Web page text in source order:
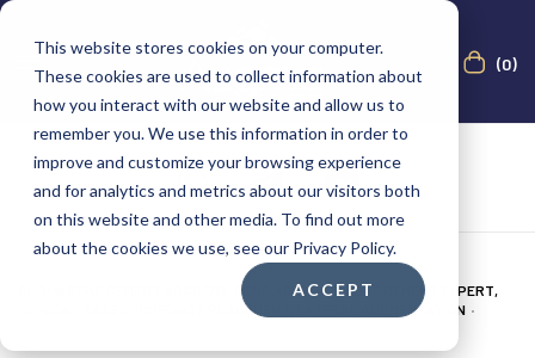
This website stores cookies on your computer.
These cookies are used to collect information about
how you interact with our website and allow us to
remember you. We use this information in order to
improve and customize your browsing experience
and for analytics and metrics about our visitors both
on this website and other media. To find out more
about the cookies we use, see our Privacy Policy.
ACCEPT
(0)
BOND APATITE®, BONE CEMENT EXPERT,
IMMEDIATE PLACEMENT
LATERAL AUGMENTATION